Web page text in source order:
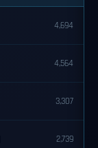
4,694
4,564
3,307
2,739